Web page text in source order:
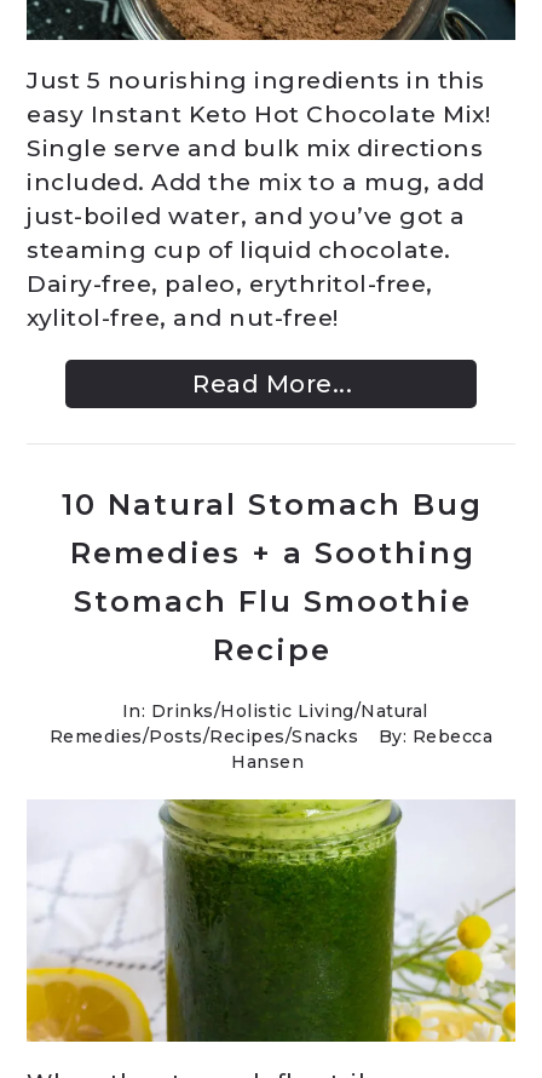
Just 5 nourishing ingredients in this
easy Instant Keto Hot Chocolate Mix!
Single serve and bulk mix directions
included. Add the mix to a mug, add
just-boiled water, and you’ve got a
steaming cup of liquid chocolate.
Dairy-free, paleo, erythritol-free,
xylitol-free, and nut-free!
Read More...
10 Natural Stomach Bug
Remedies + a Soothing
Stomach Flu Smoothie
Recipe
In: Drinks/Holistic Living/Natural
Remedies/Posts/Recipes/Snacks
By: Rebecca
Hansen